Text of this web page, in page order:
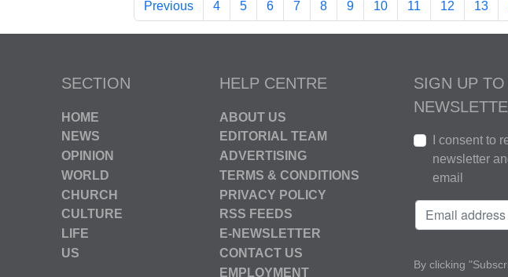
Previous 4 5 6 7 8 9 10 11 12 13
SECTION
HOME
NEWS
OPINION
WORLD
CHURCH
CULTURE
LIFE
US
HELP CENTRE
ABOUT US
EDITORIAL TEAM
ADVERTISING
TERMS & CONDITIONS
PRIVACY POLICY
RSS FEEDS
E-NEWSLETTER
CONTACT US
EMPLOYMENT
SIGN UP
I consent to
newsletter
email
By clicking